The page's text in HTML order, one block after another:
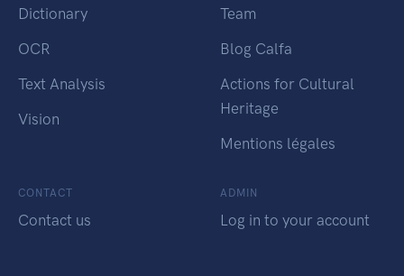
Dictionary
OCR
Text Analysis
Vision
Team
Blog Calfa
Actions for Cultural
Heritage
Mentions légales
CONTACT
Contact us
ADMIN
Log in to your account